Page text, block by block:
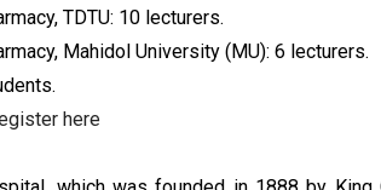
TDTU: 10 lecturers.
Mahidol University (MU): 6 lecturers.
here